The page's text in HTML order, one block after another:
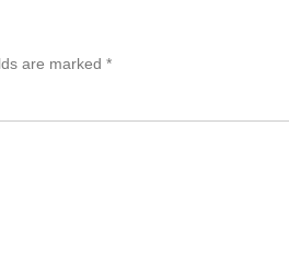
are marked *